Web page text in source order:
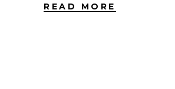
READ MORE